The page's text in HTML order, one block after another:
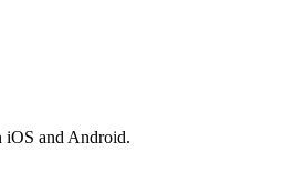
iOS and Android.